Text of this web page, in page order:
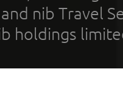
nib Travel
holdings